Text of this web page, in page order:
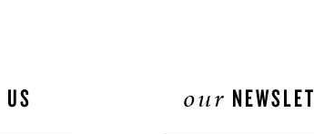
US our